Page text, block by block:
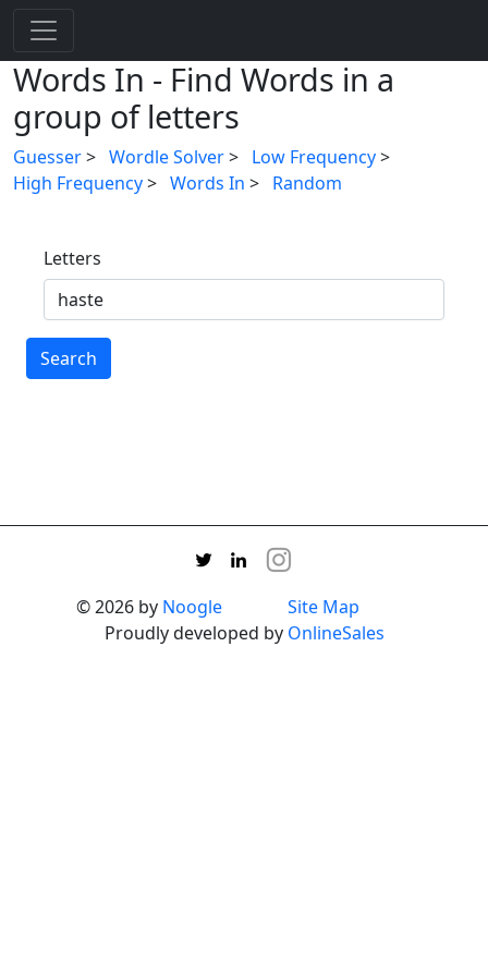
Words In - Find Words in a
group of letters
Guesser> Wordle Solver> Low Frequency>
High Frequency> Words In > Random
Letters
Search
© 2026 by Noogle
Site Map
Proudly developed by OnlineSales